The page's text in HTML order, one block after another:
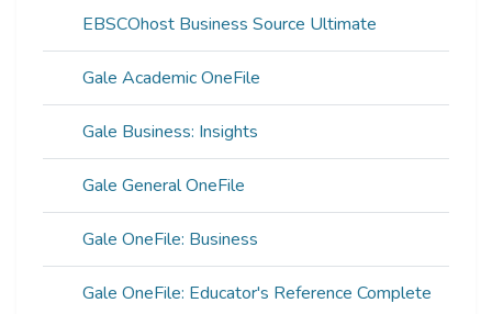
EBSCOhost Business Source Ultimate
Gale Academic OneFile
Gale Business: Insights
Gale General OneFile
Gale OneFile: Business
Gale OneFile: Educator's Reference Complete